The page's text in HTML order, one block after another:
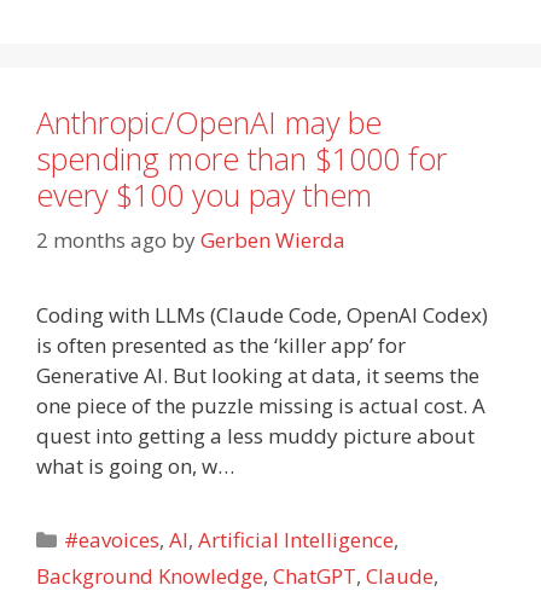
Anthropic/OpenAI may be
spending more than $1000 for
every $100 you pay them
2 months ago byGerben Wierda
Coding with LLMs (Claude Code, OpenAI Codex)
is often presented as the ‘killer app’ for
Generative AI. But looking at data, it seems the
one piece of the puzzle missing is actual cost. A
quest into getting a less muddy picture about
what is going on, w…
Categories
#eavoices,AI,Artificial Intelligence,
Background Knowledge, ChatGPT, Claude,